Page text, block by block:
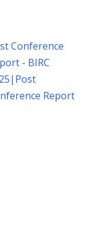
Conference
- BIRC
| Post
Report